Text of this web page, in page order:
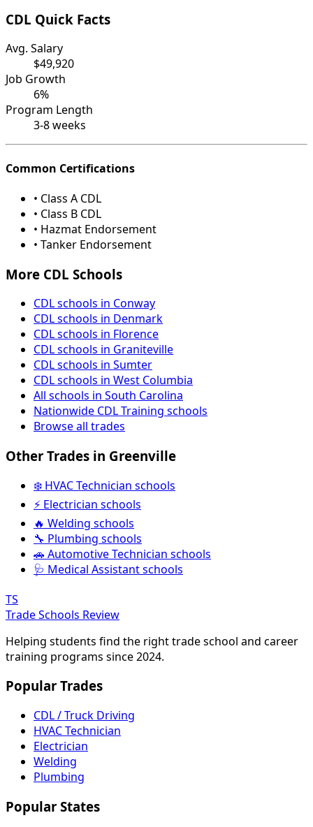
CDL Quick Facts
Avg. Salary
$49,920
Job Growth
6%
Program Length
3-8 weeks
Common Certifications
• Class A CDL
• Class B CDL
• Hazmat Endorsement
• Tanker Endorsement
More CDL Schools
CDL schools in Conway
CDL schools in Denmark
CDL schools in Florence
CDL schools in Graniteville
CDL schools in Sumter
CDL schools in West Columbia
All schools in South Carolina
Nationwide CDL Training schools
Browse all trades
Other Trades in Greenville
❄️ HVAC Technician schools
⚡ Electrician schools
🔥 Welding schools
🔧 Plumbing schools
🚗 Automotive Technician schools
🩺 Medical Assistant schools
TS
Trade Schools Review
Helping students find the right trade school and career
training programs since 2024.
Popular Trades
CDL / Truck Driving
HVAC Technician
Electrician
Welding
Plumbing
Popular States